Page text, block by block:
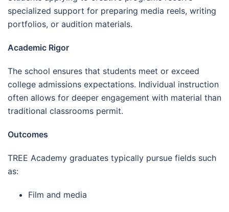
specialized support for preparing media reels, writing
portfolios, or audition materials.
Academic Rigor
The school ensures that students meet or exceed
college admissions expectations. Individual instruction
often allows for deeper engagement with material than
traditional classrooms permit.
Outcomes
TREE Academy graduates typically pursue fields such
as:
Film and media